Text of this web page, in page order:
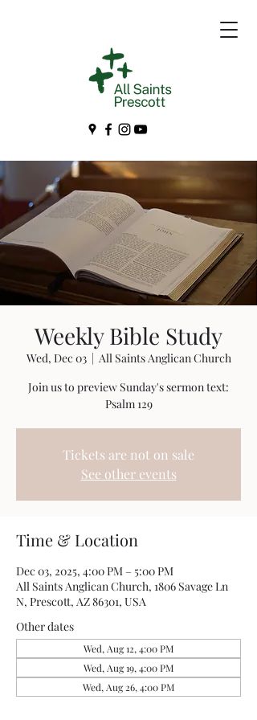
Weekly Bible Study
Wed, Dec 03
  |
All Saints Anglican Church
Join us to preview Sunday's sermon text:
Psalm 129
Tickets are not on sale
See other events
Time & Location
Dec 03, 2025, 4:00 PM – 5:00 PM
All Saints Anglican Church, 1806 Savage Ln
N, Prescott, AZ 86301, USA
Other dates
Wed, Aug 12, 4:00 PM
Wed, Aug 19, 4:00 PM
Wed, Aug 26, 4:00 PM